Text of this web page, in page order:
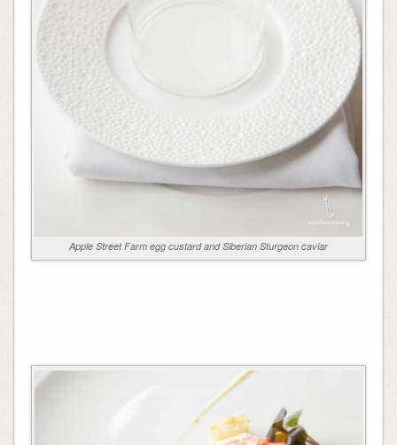
Apple Street Farm egg custard and Siberian Sturgeon caviar